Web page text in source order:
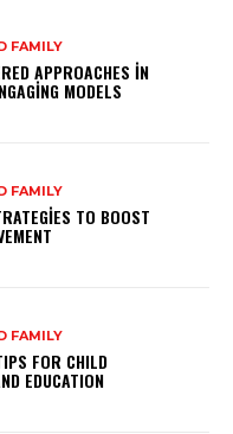
FAMILY
APPROACHES IN
MODELS
FAMILY
TO BOOST
FAMILY
FOR CHILD
EDUCATION